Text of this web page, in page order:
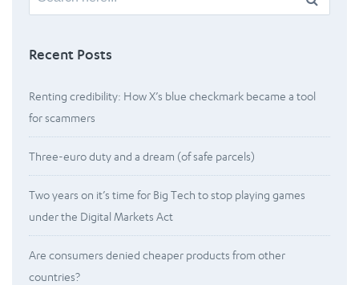
for:
Recent Posts
Renting credibility: How X’s blue checkmark became a tool
for scammers
Three-euro duty and a dream (of safe parcels)
Two years on it’s time for Big Tech to stop playing games
under the Digital Markets Act
Are consumers denied cheaper products from other
countries?